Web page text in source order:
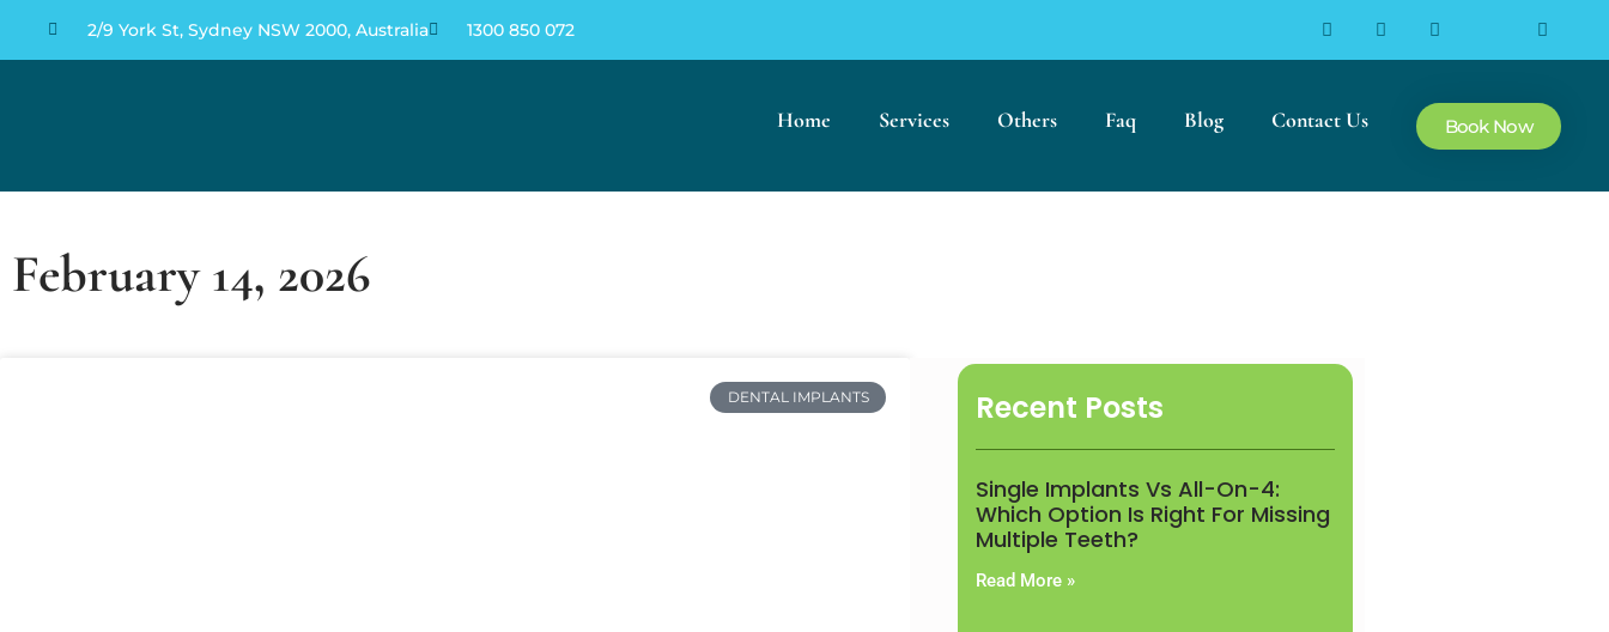
2/9 York St, Sydney NSW 2000, Australia 1300 850 072
Home Services Others Faq Blog Contact Us Book Now
February 14, 2026
DENTAL IMPLANTS Recent Posts
Single Implants Vs All-On-4:
Which Option Is Right For Missing
Multiple Teeth?
Read More »